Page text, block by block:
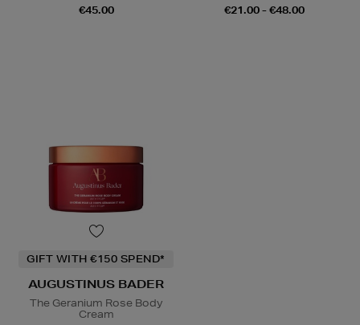
€45.00
€21.00 - €48.00
GIFT WITH €150 SPEND*
AUGUSTINUS BADER
The Geranium Rose Body
Cream